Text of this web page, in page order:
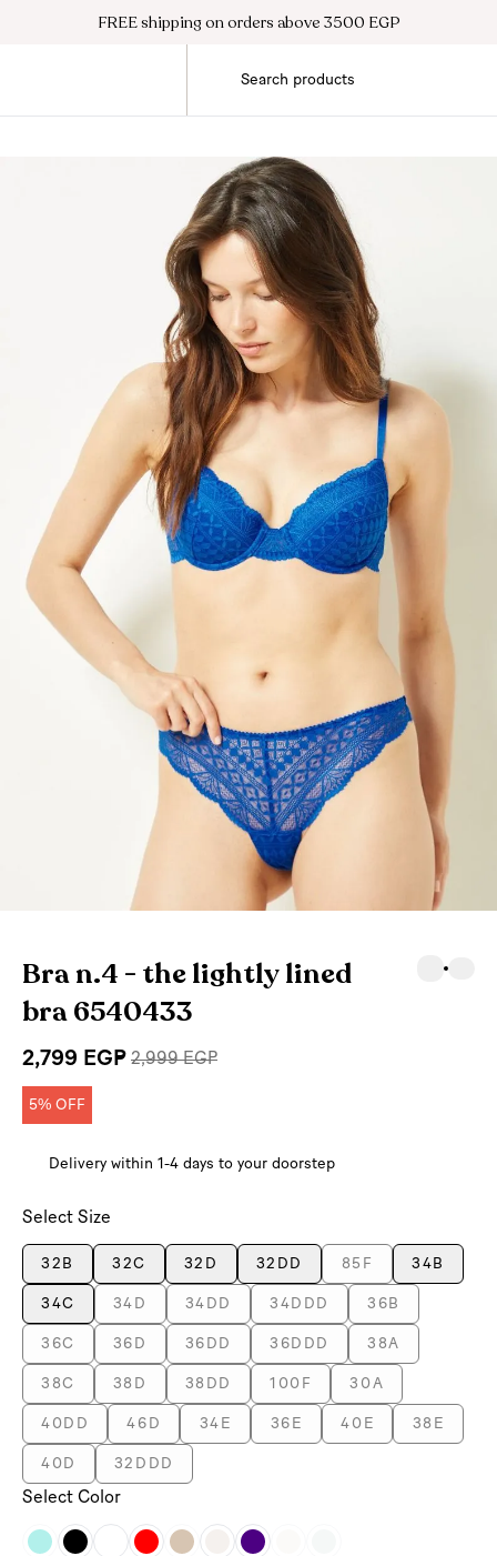
FREE shipping on orders above 3500 EGP
Bra n.4 - the lightly lined
bra 6540433
2,799 EGP 2,999 EGP
5% OFF
Delivery within 1-4 days to your doorstep
Select Size
32B 32C 32D 32DD 85F 34B
34C 34D 34DD 34DDD 36B
36C 36D 36DD 36DDD 38A
38C 38D 38DD 100F 30A
40DD 46D 34E 36E 40E 38E
40D 32DDD
Select Color